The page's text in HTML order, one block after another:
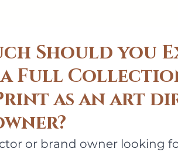
Should you
Full
as an art
or brand owner looking